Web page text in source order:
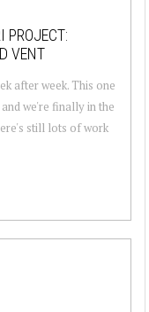
PROJECT:
VENT
after week. This one
we're finally in the
still lots of work